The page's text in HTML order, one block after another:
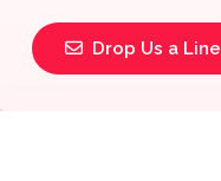
Drop Us a Line